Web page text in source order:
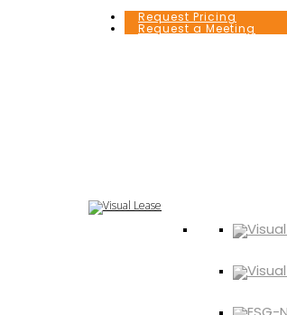
Request Pricing
Request a Meeting